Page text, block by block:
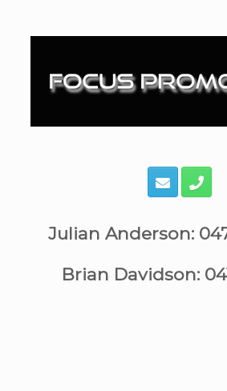
content
Julian Anderson:
Brian Davidson: